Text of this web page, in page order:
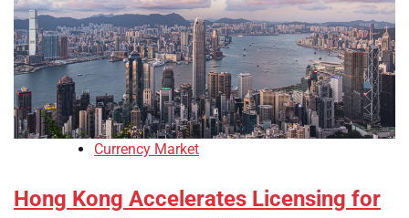
Currency Market
Hong Kong Accelerates Licensing for